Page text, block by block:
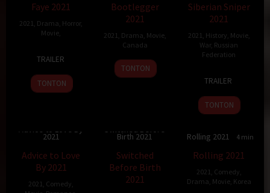
Faye 2021
2021 Drama Horror,
Movie
May
2022
Amond
TRAILER
TONTON
Bootlegger
2021
2021 Drama Movie,
Canada
8
Oct
Caroline
Monnet
TONTON
Siberian Sniper
2021
2021 History Movie,
War, Russian
Federation
Mar
2021
Koltzov
TRAILER
TONTON
84 min
Advice to Love By
2021
Advice to Love
By 2021
2021 Comedy
6.8 84 min
Switched Before
Birth 2021
Switched
Before Birth
2021
74 min
Rolling 2021
Rolling 2021
2021 Comedy
Drama Movie, Korea